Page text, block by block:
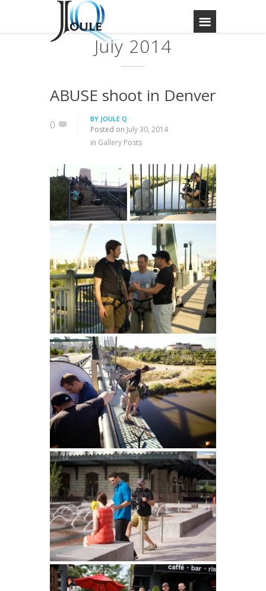
July 2014
ABUSE shoot in Denver
0 BY JOULE Q
Posted on July 30, 2014
in Gallery Posts